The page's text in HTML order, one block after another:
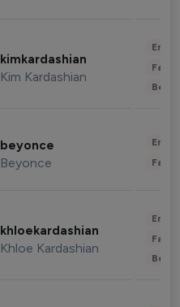
kimkardashian
Kim Kardashian
beyonce
Beyonce
khloekardashian
Khloe Kardashian